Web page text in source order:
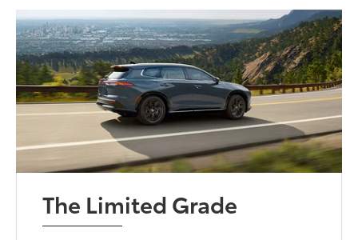
The Limited Grade